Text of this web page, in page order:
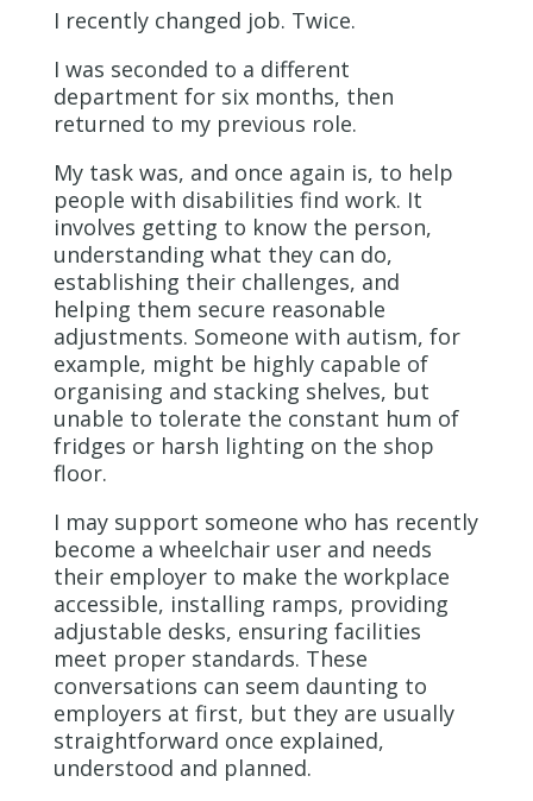
I recently changed job. Twice.
I was seconded to a different
department for six months, then
returned to my previous role.
My task was, and once again is, to help
people with disabilities find work. It
involves getting to know the person,
understanding what they can do,
establishing their challenges, and
helping them secure reasonable
adjustments. Someone with autism, for
example, might be highly capable of
organising and stacking shelves, but
unable to tolerate the constant hum of
fridges or harsh lighting on the shop
floor.
I may support someone who has recently
become a wheelchair user and needs
their employer to make the workplace
accessible, installing ramps, providing
adjustable desks, ensuring facilities
meet proper standards. These
conversations can seem daunting to
employers at first, but they are usually
straightforward once explained,
understood and planned.